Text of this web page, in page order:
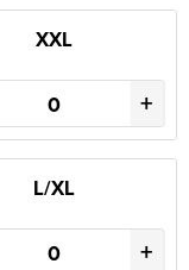
XXL
+
L/XL
+